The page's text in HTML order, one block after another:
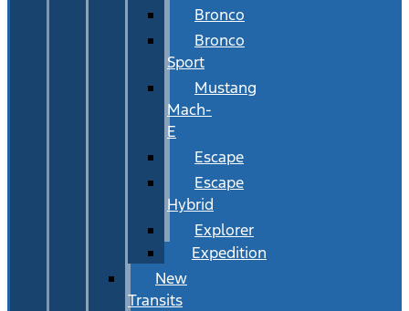
Bronco
Bronco
Sport
Mustang
Mach-
E
Escape
Escape
Hybrid
Explorer
Expedition
New
Transits